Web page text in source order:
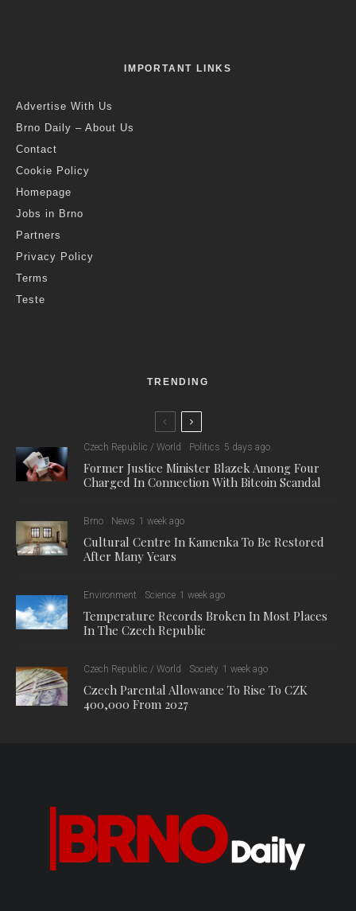
IMPORTANT LINKS
Advertise With Us
Brno Daily – About Us
Contact
Cookie Policy
Homepage
Jobs in Brno
Partners
Privacy Policy
Terms
Teste
TRENDING
Czech Republic / World Politics 5 days ago
Former Justice Minister Blazek Among Four
Charged In Connection With Bitcoin Scandal
Brno News 1 week ago
Cultural Centre In Kamenka To Be Restored
After Many Years
Environment Science 1 week ago
Temperature Records Broken In Most Places
In The Czech Republic
Czech Republic / World Society 1 week ago
Czech Parental Allowance To Rise To CZK
400,000 From 2027